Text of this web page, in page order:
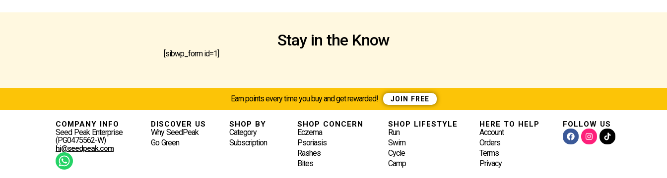
Stay in the Know
[sibwp_form id=1]
Earn points every time you buy and get rewarded! JOIN FREE
COMPANY INFO
Seed Peak Enterprise
(PG0475562-W)
hi@seedpeak.com
W
H
DISCOVER US
Why SeedPeak
Go Green
SHOP BY
Category
Subscription
SHOP CONCERN
Eczema
Psoriasis
Rashes
Bites
SHOP LIFESTYLE
Run
Swim
Cycle
Camp
HERE TO HELP
Account
Orders
Terms
Privacy
FOLLOW US
FACEBOOK
INSTAGRAM